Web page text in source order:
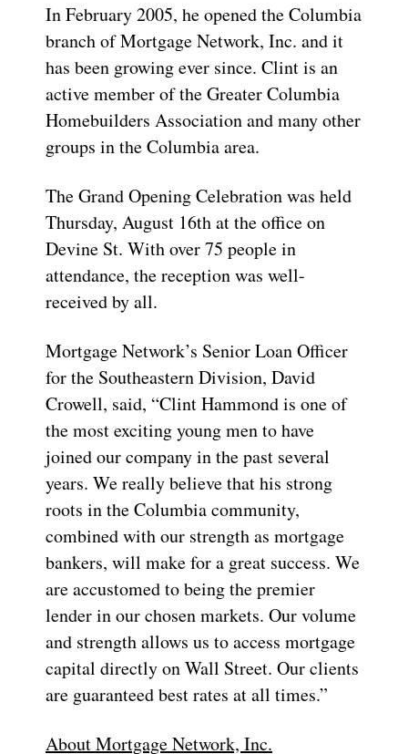
In February 2005, he opened the Columbia
branch of Mortgage Network, Inc. and it
has been growing ever since. Clint is an
active member of the Greater Columbia
Homebuilders Association and many other
groups in the Columbia area.
The Grand Opening Celebration was held
Thursday, August 16th at the office on
Devine St. With over 75 people in
attendance, the reception was well-
received by all.
Mortgage Network’s Senior Loan Officer
for the Southeastern Division, David
Crowell, said, “Clint Hammond is one of
the most exciting young men to have
joined our company in the past several
years. We really believe that his strong
roots in the Columbia community,
combined with our strength as mortgage
bankers, will make for a great success. We
are accustomed to being the premier
lender in our chosen markets. Our volume
and strength allows us to access mortgage
capital directly on Wall Street. Our clients
are guaranteed best rates at all times.”
About Mortgage Network, Inc.